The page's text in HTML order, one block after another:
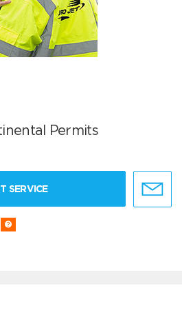
Permits
SERVICE